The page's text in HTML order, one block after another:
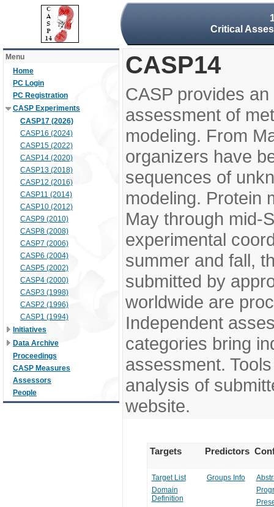
Critical
Menu
Home
PC Login
PC Registration
CASP Experiments
CASP17 (2026)
CASP16 (2024)
CASP15 (2022)
CASP14 (2020)
CASP13 (2018)
CASP12 (2016)
CASP11 (2014)
CASP10 (2012)
CASP9 (2010)
CASP8 (2008)
CASP7 (2006)
CASP6 (2004)
CASP5 (2002)
CASP4 (2000)
CASP3 (1998)
CASP2 (1996)
CASP1 (1994)
Initiatives
Data Archive
Proceedings
CASP Measures
Assessors
People
CASP14
CASP provides
assessment of
modeling. From
organizers have
sequences of
modeling. Protein
May through mid-
experimental
summer and fall,
submitted by
worldwide are
Independent
categories bring
assessment.
analysis of
website.
Targets Predictors
Target List
Domain
Definition
Groups Info